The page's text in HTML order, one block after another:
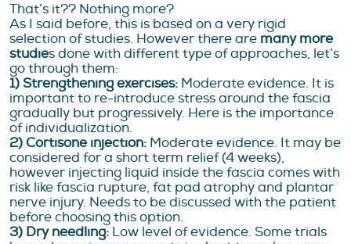
That’s it?? Nothing more?
As I said before, this is based on a very rigid
selection of studies. However there are many more
studies done with different type of approaches, let’s
go through them:
1) Strengthening exercises: Moderate evidence. It is
important to re-introduce stress around the fascia
gradually but progressively. Here is the importance
of individualization.
2) Cortisone injection: Moderate evidence. It may be
considered for a short term relief (4 weeks),
however injecting liquid inside the fascia comes with
risk like fascia rupture, fat pad atrophy and plantar
nerve injury. Needs to be discussed with the patient
before choosing this option.
3) Dry needling: Low level of evidence. Some trials